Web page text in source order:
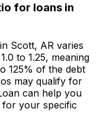
for loans in
Scott, AR varies
to 1.25, meaning
125% of the debt
may qualify for
can help you
for your specific